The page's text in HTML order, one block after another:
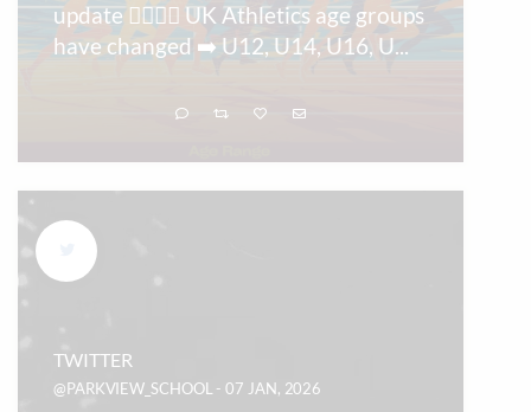
update 🏃‍♀️🏃‍♂️ UK Athletics age groups
have changed ➡️ U12, U14, U16, U...
TWITTER
@PARKVIEW_SCHOOL - 07 JAN, 2026